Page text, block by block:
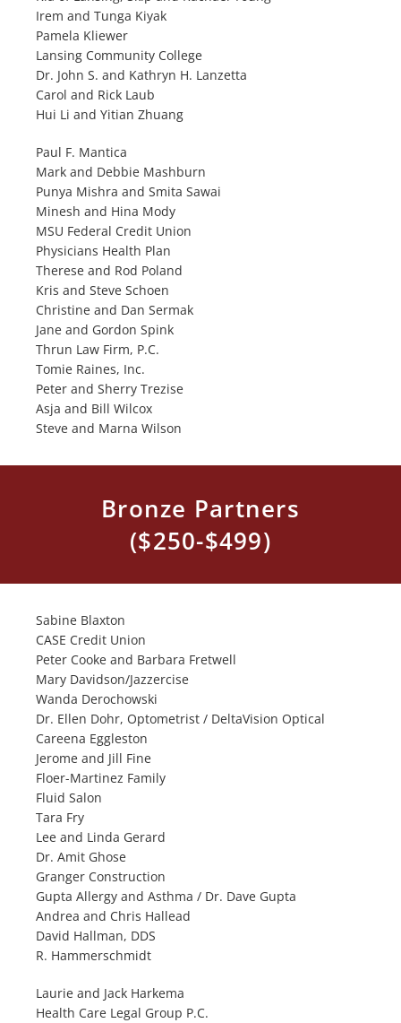
Irem and Tunga Kiyak
Pamela Kliewer
Lansing Community College
Dr. John S. and Kathryn H. Lanzetta
Carol and Rick Laub
Hui Li and Yitian Zhuang
Paul F. Mantica
Mark and Debbie Mashburn
Punya Mishra and Smita Sawai
Minesh and Hina Mody
MSU Federal Credit Union
Physicians Health Plan
Therese and Rod Poland
Kris and Steve Schoen
Christine and Dan Sermak
Jane and Gordon Spink
Thrun Law Firm, P.C.
Tomie Raines, Inc.
Peter and Sherry Trezise
Asja and Bill Wilcox
Steve and Marna Wilson
Bronze Partners
($250-$499)
Sabine Blaxton
CASE Credit Union
Peter Cooke and Barbara Fretwell
Mary Davidson/Jazzercise
Wanda Derochowski
Dr. Ellen Dohr, Optometrist / DeltaVision Optical
Careena Eggleston
Jerome and Jill Fine
Floer-Martinez Family
Fluid Salon
Tara Fry
Lee and Linda Gerard
Dr. Amit Ghose
Granger Construction
Gupta Allergy and Asthma / Dr. Dave Gupta
Andrea and Chris Hallead
David Hallman, DDS
R. Hammerschmidt
Laurie and Jack Harkema
Health Care Legal Group P.C.